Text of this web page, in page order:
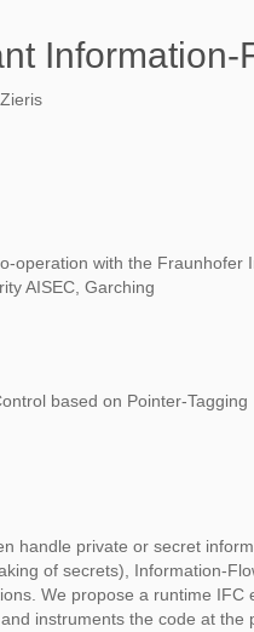
operation with the Fraunhofer
AISEC, Garching
based on Pointer-Tagging
handle private or secret
of secrets), Information-
We propose a runtime
instruments the code at